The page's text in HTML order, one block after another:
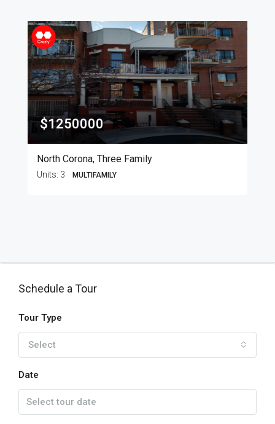
$1250000
North Corona, Three Family
Units: 3 MULTIFAMILY
Schedule a Tour
Tour Type
Select
Date